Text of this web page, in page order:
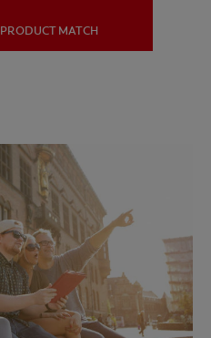
FOR PROFESSIONALS
EN (CA)
PRODUCT MATCH